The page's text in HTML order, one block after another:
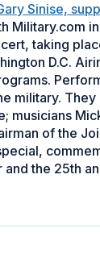
Sinise,
Military.com
taking
D.C.
military.
musicians
of the
the 25th